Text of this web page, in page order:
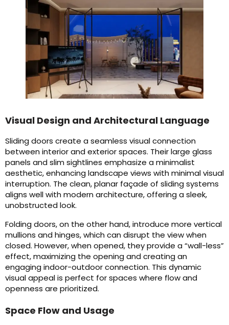
Visual Design and Architectural Language
Sliding doors create a seamless visual connection
between interior and exterior spaces. Their large glass
panels and slim sightlines emphasize a minimalist
aesthetic, enhancing landscape views with minimal visual
interruption. The clean, planar façade of sliding systems
aligns well with modern architecture, offering a sleek,
unobstructed look.
Folding doors, on the other hand, introduce more vertical
mullions and hinges, which can disrupt the view when
closed. However, when opened, they provide a “wall-less”
effect, maximizing the opening and creating an
engaging indoor-outdoor connection. This dynamic
visual appeal is perfect for spaces where flow and
openness are prioritized.
Space Flow and Usage